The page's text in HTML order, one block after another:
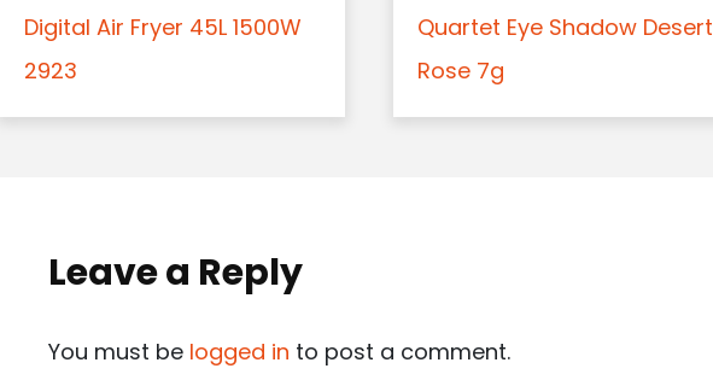
Digital Air Fryer 45L 1500W
2923
Quartet Eye Shadow Desert
Rose 7g
Leave a Reply
You must be logged in to post a comment.